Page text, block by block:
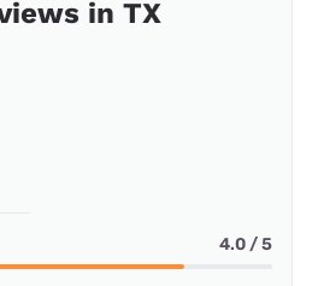
in TX
4.0 / 5